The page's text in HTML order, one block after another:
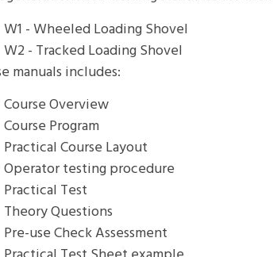
W1 - Wheeled Loading Shovel
W2 - Tracked Loading Shovel
manuals includes:
Course Overview
Course Program
Practical Course Layout
Operator testing procedure
Practical Test
Theory Questions
Pre-use Check Assessment